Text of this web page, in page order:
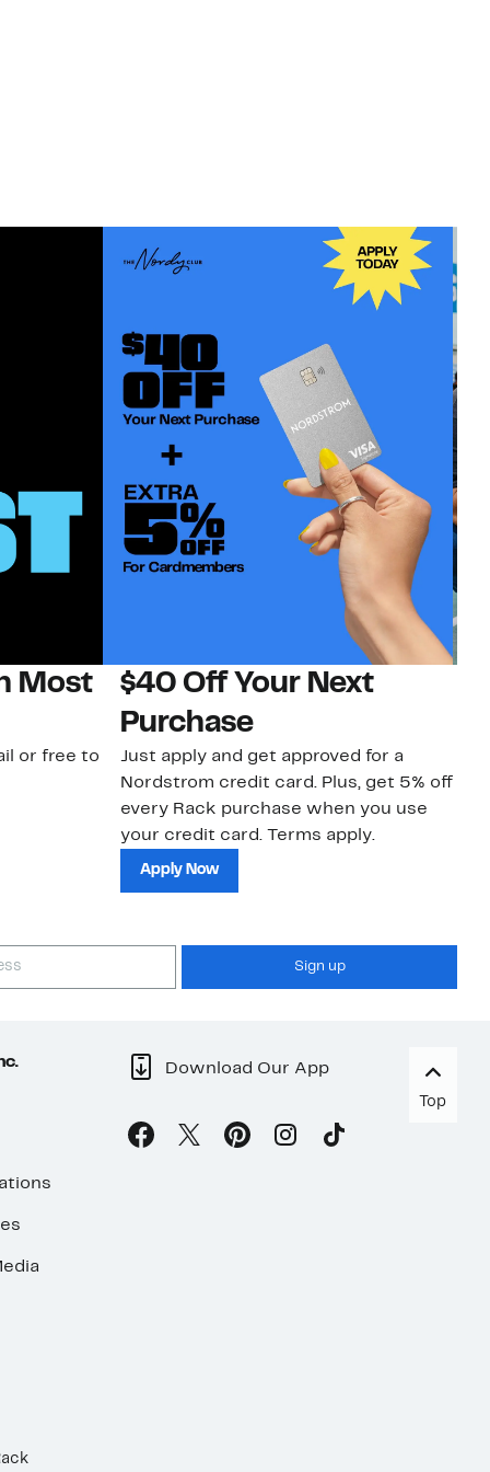
Most
or free to
$40 Off Your Next
Purchase
Just apply and get approved for a
Nordstrom credit card. Plus, get 5% off
every Rack purchase when you use
your credit card. Terms apply.
Apply Now
Sign up
Download Our App
Top